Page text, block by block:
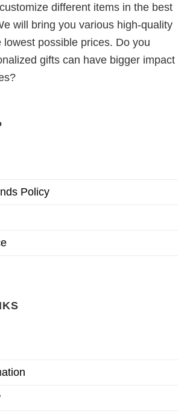
different items in the best
will bring you various high-quality
lowest possible prices. Do you
gifts can have bigger impact
Policy